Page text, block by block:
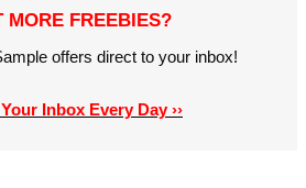
MORE FREEBIES?
offers direct to your inbox!
Inbox Every Day ››